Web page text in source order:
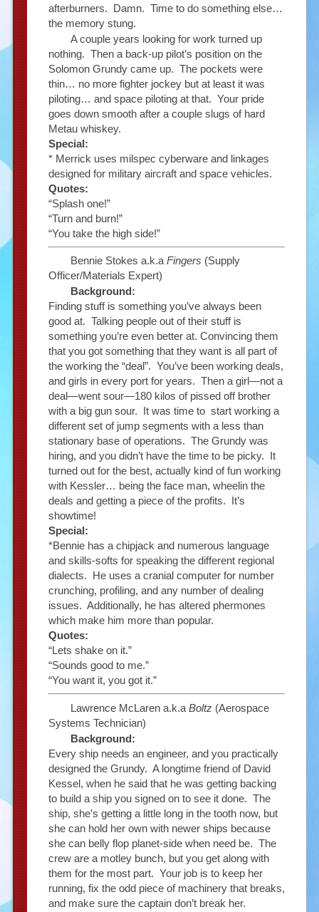
afterburners. Damn. Time to do something else…
the memory stung.
A couple years looking for work turned up
nothing. Then a back-up pilot’s position on the
Solomon Grundy came up. The pockets were
thin… no more fighter jockey but at least it was
piloting… and space piloting at that. Your pride
goes down smooth after a couple slugs of hard
Metau whiskey.
Special:
* Merrick uses milspec cyberware and linkages
designed for military aircraft and space vehicles.
Quotes:
“Splash one!”
“Turn and burn!”
“You take the high side!”
Bennie Stokes a.k.a Fingers (Supply
Officer/Materials Expert)
Background:
Finding stuff is something you’ve always been
good at. Talking people out of their stuff is
something you’re even better at. Convincing them
that you got something that they want is all part of
the working the “deal”. You’ve been working deals,
and girls in every port for years. Then a girl—not a
deal—went sour—180 kilos of pissed off brother
with a big gun sour. It was time to start working a
different set of jump segments with a less than
stationary base of operations. The Grundy was
hiring, and you didn’t have the time to be picky. It
turned out for the best, actually kind of fun working
with Kessler… being the face man, wheelin the
deals and getting a piece of the profits. It’s
showtime!
Special:
*Bennie has a chipjack and numerous language
and skills-softs for speaking the different regional
dialects. He uses a cranial computer for number
crunching, profiling, and any number of dealing
issues. Additionally, he has altered phermones
which make him more than popular.
Quotes:
“Lets shake on it.”
“Sounds good to me.”
“You want it, you got it.”
Lawrence McLaren a.k.a Boltz(Aerospace
Systems Technician)
Background:
Every ship needs an engineer, and you practically
designed the Grundy. A longtime friend of David
Kessel, when he said that he was getting backing
to build a ship you signed on to see it done. The
ship, she’s getting a little long in the tooth now, but
she can hold her own with newer ships because
she can belly flop planet-side when need be. The
crew are a motley bunch, but you get along with
them for the most part. Your job is to keep her
running, fix the odd piece of machinery that breaks,
and make sure the captain don’t break her.